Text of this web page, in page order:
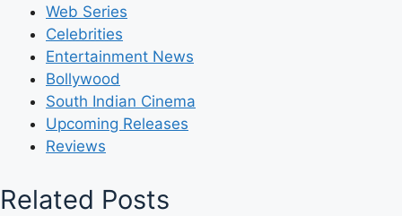
Web Series
Celebrities
Entertainment News
Bollywood
South Indian Cinema
Upcoming Releases
Reviews
Related Posts